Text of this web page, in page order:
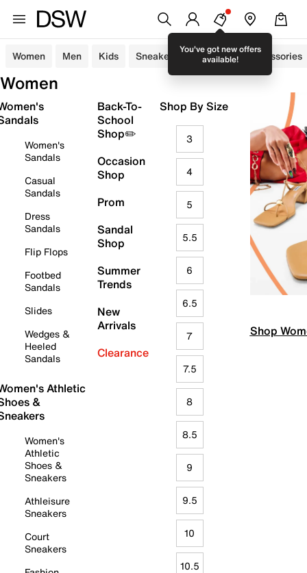
You've got new offers
available!
Women Men Kids Sneakers Sandals Accessories
Women
Women's
Sandals
Casual
Sandals
Dress
Sandals
Flip Flops
Footbed
Sandals
Slides
Wedges &
Heeled
Sandals
Athletic
&
Women's
Athletic
Shoes &
Sneakers
Athleisure
Sneakers
Court
Sneakers
Back-To-
School
Shop✏️
Occasion
Shop
Prom
Sandal
Shop
Summer
Trends
New
Arrivals
Clearance
Shop By Size
3
4
5
5.5
6
6.5
7
7.5
8
8.5
9
9.5
10
10.5
Shop